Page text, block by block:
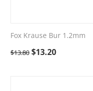
Fox Krause Bur 1.2mm
$13.80 $13.20